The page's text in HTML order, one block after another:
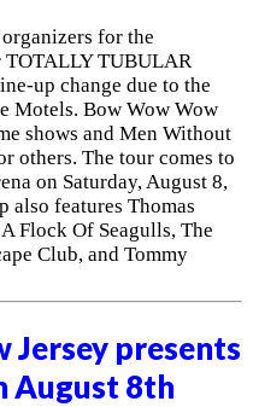
for the
TOTALLY TUBULAR
up change due to the
Motels. Bow Wow Wow
shows and Men Without
others. The tour comes to
on Saturday, August 8,
also features Thomas
Flock Of Seagulls, The
Club, and Tommy
Jersey presents
August 8th